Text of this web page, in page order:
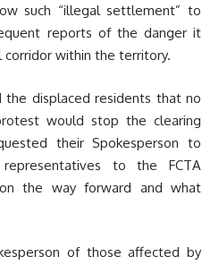
such “illegal settlement” to
reports of the danger it
within the territory.
the displaced residents that no
would stop the clearing
their Spokesperson to
to the FCTA
the way forward and what
of those affected by